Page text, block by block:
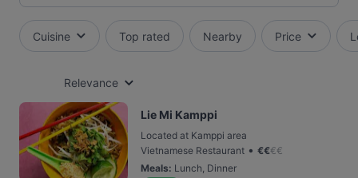
Cuisine Top rated Nearby Price
Relevance
Lie Mi Kamppi
Located at Kamppi area
Vietnamese Restaurant • €€€€
Meals: Lunch, Dinner